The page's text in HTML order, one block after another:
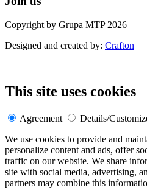
Copyright by Grupa MTP 2026
Designed and created by: Crafton
This site uses cookies
Agreement Details/
We use cookies to provide and
personalize content and ads, offer
traffic on our website. We share
site with social media, advertising,
partners may combine this